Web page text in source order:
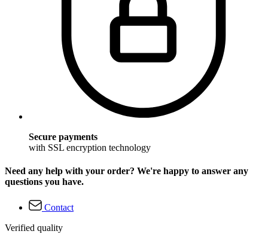
Secure payments
with SSL encryption technology
Need any help with your order? We're happy to answer any
questions you have.
Contact
Verified quality